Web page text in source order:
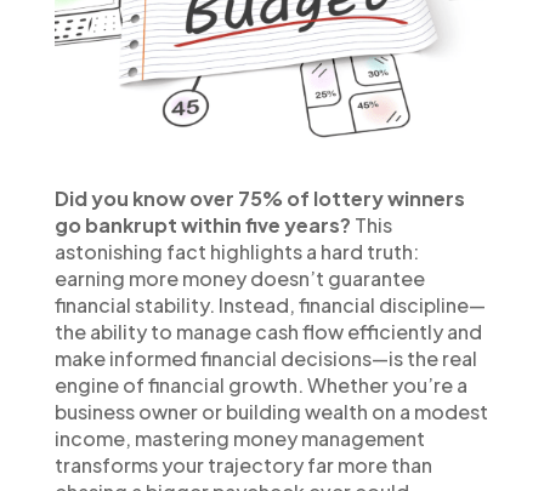
Did you know over 75% of lottery winners
go bankrupt within five years? This
astonishing fact highlights a hard truth:
earning more money doesn’t guarantee
financial stability. Instead, financial discipline—
the ability to manage cash flow efficiently and
make informed financial decisions—is the real
engine of financial growth. Whether you’re a
business owner or building wealth on a modest
income, mastering money management
transforms your trajectory far more than